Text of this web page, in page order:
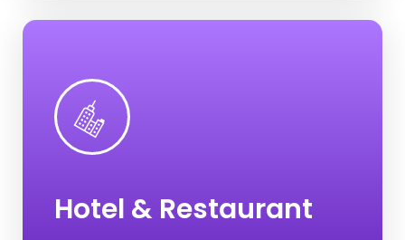
Hotel & Restaurant
Make-My -Trip
Agoda
Clear Trip